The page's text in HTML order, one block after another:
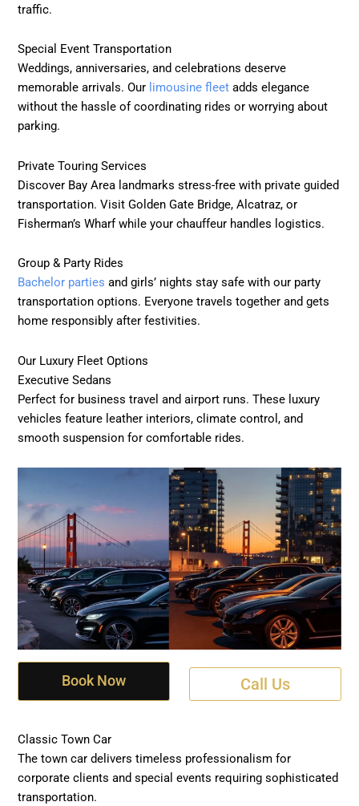
traffic.
Special Event Transportation
Weddings, anniversaries, and celebrations deserve
memorable arrivals. Our limousine fleet adds elegance
without the hassle of coordinating rides or worrying about
parking.
Private Touring Services
Discover Bay Area landmarks stress-free with private guided
transportation. Visit Golden Gate Bridge, Alcatraz, or
Fisherman’s Wharf while your chauffeur handles logistics.
Group & Party Rides
Bachelor parties and girls’ nights stay safe with our party
transportation options. Everyone travels together and gets
home responsibly after festivities.
Our Luxury Fleet Options
Executive Sedans
Perfect for business travel and airport runs. These luxury
vehicles feature leather interiors, climate control, and
smooth suspension for comfortable rides.
Book Now Call Us
Classic Town Car
The town car delivers timeless professionalism for
corporate clients and special events requiring sophisticated
transportation.